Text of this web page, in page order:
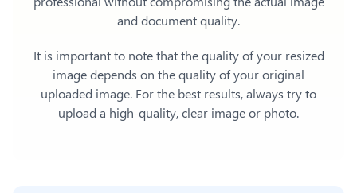
and document quality.
It is important to note that the quality of your resized
image depends on the quality of your original
uploaded image. For the best results, always try to
upload a high-quality, clear image or photo.